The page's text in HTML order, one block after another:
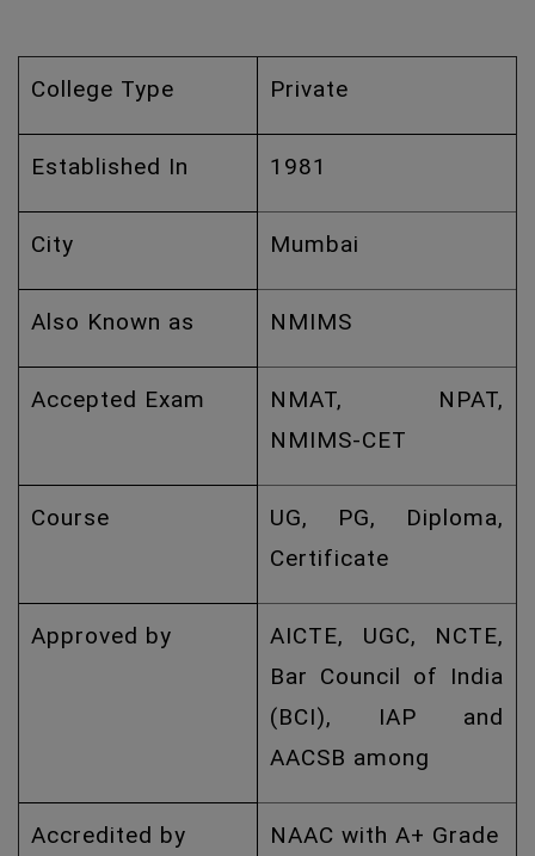
College Type Private
Established In 1981
City Mumbai
Also Known as NMIMS
Accepted Exam
NMAT, NPAT,
NMIMS-CET
Course
UG, PG, Diploma,
Certificate
Approved by
AICTE, UGC, NCTE,
Bar Council of India
(BCI), IAP and
AACSB among
Accredited by NAAC with A+ Grade